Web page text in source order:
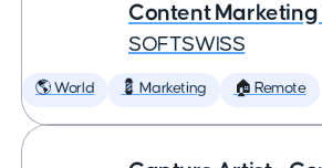
Content Marketing
SOFTSWISS
🌎 World 💈 Marketing 🏠 Remote